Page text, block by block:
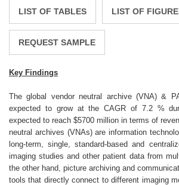
LIST OF TABLES LIST OF
REQUEST SAMPLE
Key Findings
The global vendor neutral archive (VNA) &
expected to grow at the CAGR of 7.2 %
expected to reach $5700 million in terms of
neutral archives (VNAs) are information
long-term, single, standard-based and
imaging studies and other patient data from
the other hand, picture archiving and
tools that directly connect to different imaging